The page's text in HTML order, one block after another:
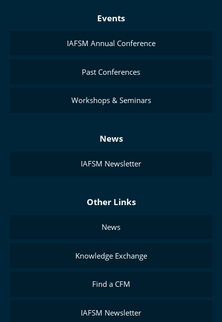
Events
IAFSM Annual Conference
Past Conferences
Workshops & Seminars
News
IAFSM Newsletter
Other Links
News
Knowledge Exchange
Find a CFM
IAFSM Newsletter